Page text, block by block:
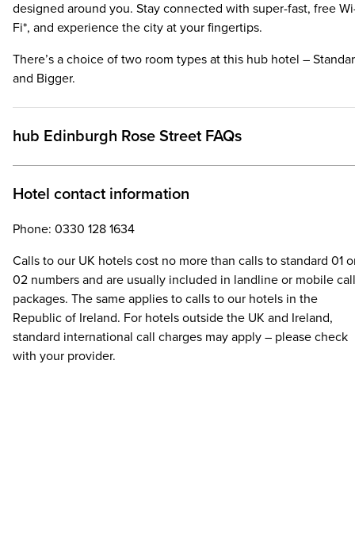
designed around you. Stay connected with super-fast, free
Fi*, and experience the city at your fingertips.
There’s a choice of two room types at this hub hotel –
and Bigger.
hub Edinburgh Rose Street FAQs
Hotel contact information
Phone: 0330 128 1634
Calls to our UK hotels cost no more than calls to standard 01
02 numbers and are usually included in landline or mobile call
packages. The same applies to calls to our hotels in the
Republic of Ireland. For hotels outside the UK and Ireland,
standard international call charges may apply – please check
with your provider.